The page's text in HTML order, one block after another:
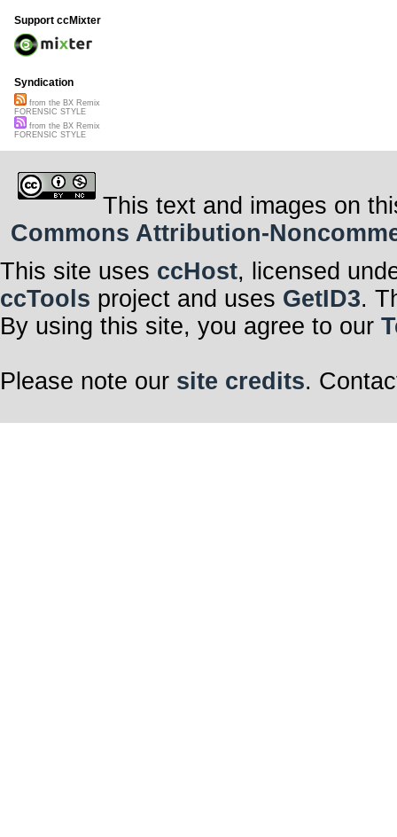
Support ccMixter
Syndication
from the BX Remix
FORENSIC STYLE
from the BX Remix
FORENSIC STYLE
This text and images on
Commons Attribution-
This site uses ccHost, licensed
ccTools project and uses GetID3.
By using this site, you agree to our
Please note our site credits.